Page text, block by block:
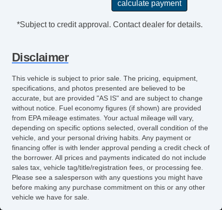
*Subject to credit approval. Contact dealer for details.
Disclaimer
This vehicle is subject to prior sale. The pricing, equipment,
specifications, and photos presented are believed to be
accurate, but are provided "AS IS" and are subject to change
without notice. Fuel economy figures (if shown) are provided
from EPA mileage estimates. Your actual mileage will vary,
depending on specific options selected, overall condition of the
vehicle, and your personal driving habits. Any payment or
financing offer is with lender approval pending a credit check of
the borrower. All prices and payments indicated do not include
sales tax, vehicle tag/title/registration fees, or processing fee.
Please see a salesperson with any questions you might have
before making any purchase commitment on this or any other
vehicle we have for sale.